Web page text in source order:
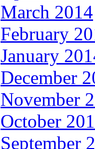
March 2014
February
January
December
November
October
September